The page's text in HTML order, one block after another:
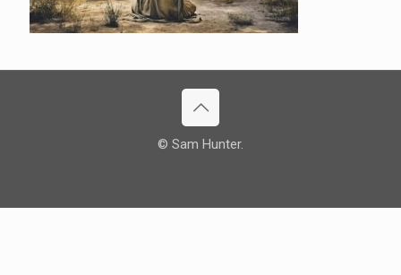
© Sam Hunter.